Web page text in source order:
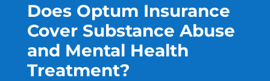
Does Optum Insurance
Cover Substance Abuse
and Mental Health
Treatment?